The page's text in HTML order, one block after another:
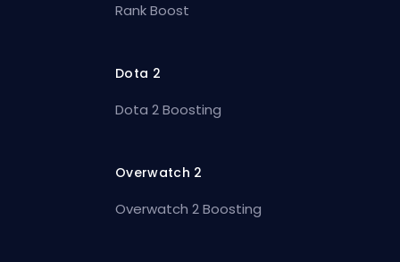
Rank Boost
Dota 2
Dota 2 Boosting
Overwatch 2
Overwatch 2 Boosting